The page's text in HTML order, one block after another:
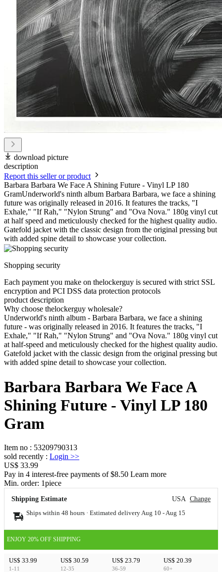
download picture
description
Report this seller or product
Barbara Barbara We Face A Shining Future - Vinyl LP 180
GramUnderworld's ninth album Barbara Barbara, we face a shining
future was originally released in 2016. It features the tracks, "I
Exhale," "If Rah," "Nylon Strung" and "Ova Nova." 180g vinyl cut
at half speed and meticulously checked for the highest quality audio.
Gatefold jacket with the classic design from the original pressing but
with added spine detail to showcase your collection.
Shopping security
Each payment you make on thelockerguy is secured with strict SSL
encryption and PCI DSS data protection protocols
product description
Why choose thelockerguy wholesale?
Underworld's ninth album - Barbara Barbara, we face a shining
future - was originally released in 2016. It features the tracks, "I
Exhale," "If Rah," "Nylon Strung" and "Ova Nova." 180g vinyl cut
at half-speed and meticulously checked for the highest quality audio.
Gatefold jacket with the classic design from the original pressing but
with added spine detail to showcase your collection.
Barbara Barbara We Face A
Shining Future - Vinyl LP 180
Gram
Item no : 53209790313
sold recently : Login >>
US$ 33.99
Pay in 4 interest-free payments of $8.50 Learn more
Min. order: 1piece
Shipping Estimate USA Change
Ships within 48 hours · Estimated delivery Aug 10 - Aug 15
ENJOY 20% OFF SHIPPING
US$ 33.99
1-11
US$ 30.59
12-35
US$ 23.79
36-59
US$ 20.39
60+